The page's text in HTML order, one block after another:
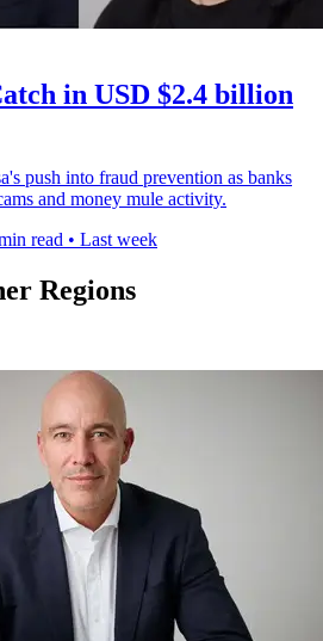
in USD $2.4 billion
push into fraud prevention as banks
and money mule activity.
read • Last week
Regions